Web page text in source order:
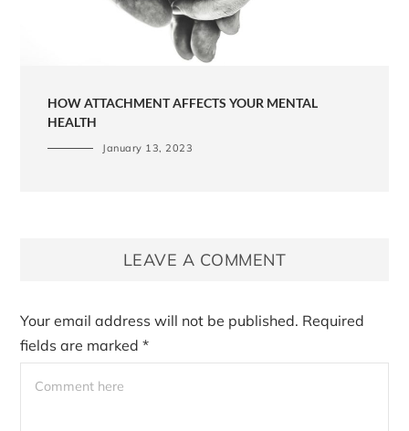
HOW ATTACHMENT AFFECTS YOUR MENTAL
HEALTH
January 13, 2023
LEAVE A COMMENT
Your email address will not be published. Required
fields are marked*